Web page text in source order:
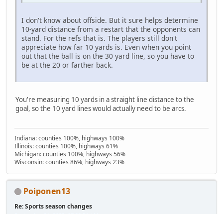
I don't know about offside. But it sure helps determine
10-yard distance from a restart that the opponents can
stand. For the refs that is. The players still don't
appreciate how far 10 yards is. Even when you point
out that the ball is on the 30 yard line, so you have to
be at the 20 or farther back.
You're measuring 10 yards in a straight line distance to the
goal, so the 10 yard lines would actually need to be arcs.
Indiana: counties 100%, highways 100%
Illinois: counties 100%, highways 61%
Michigan: counties 100%, highways 56%
Wisconsin: counties 86%, highways 23%
Poiponen13
Re: Sports season changes